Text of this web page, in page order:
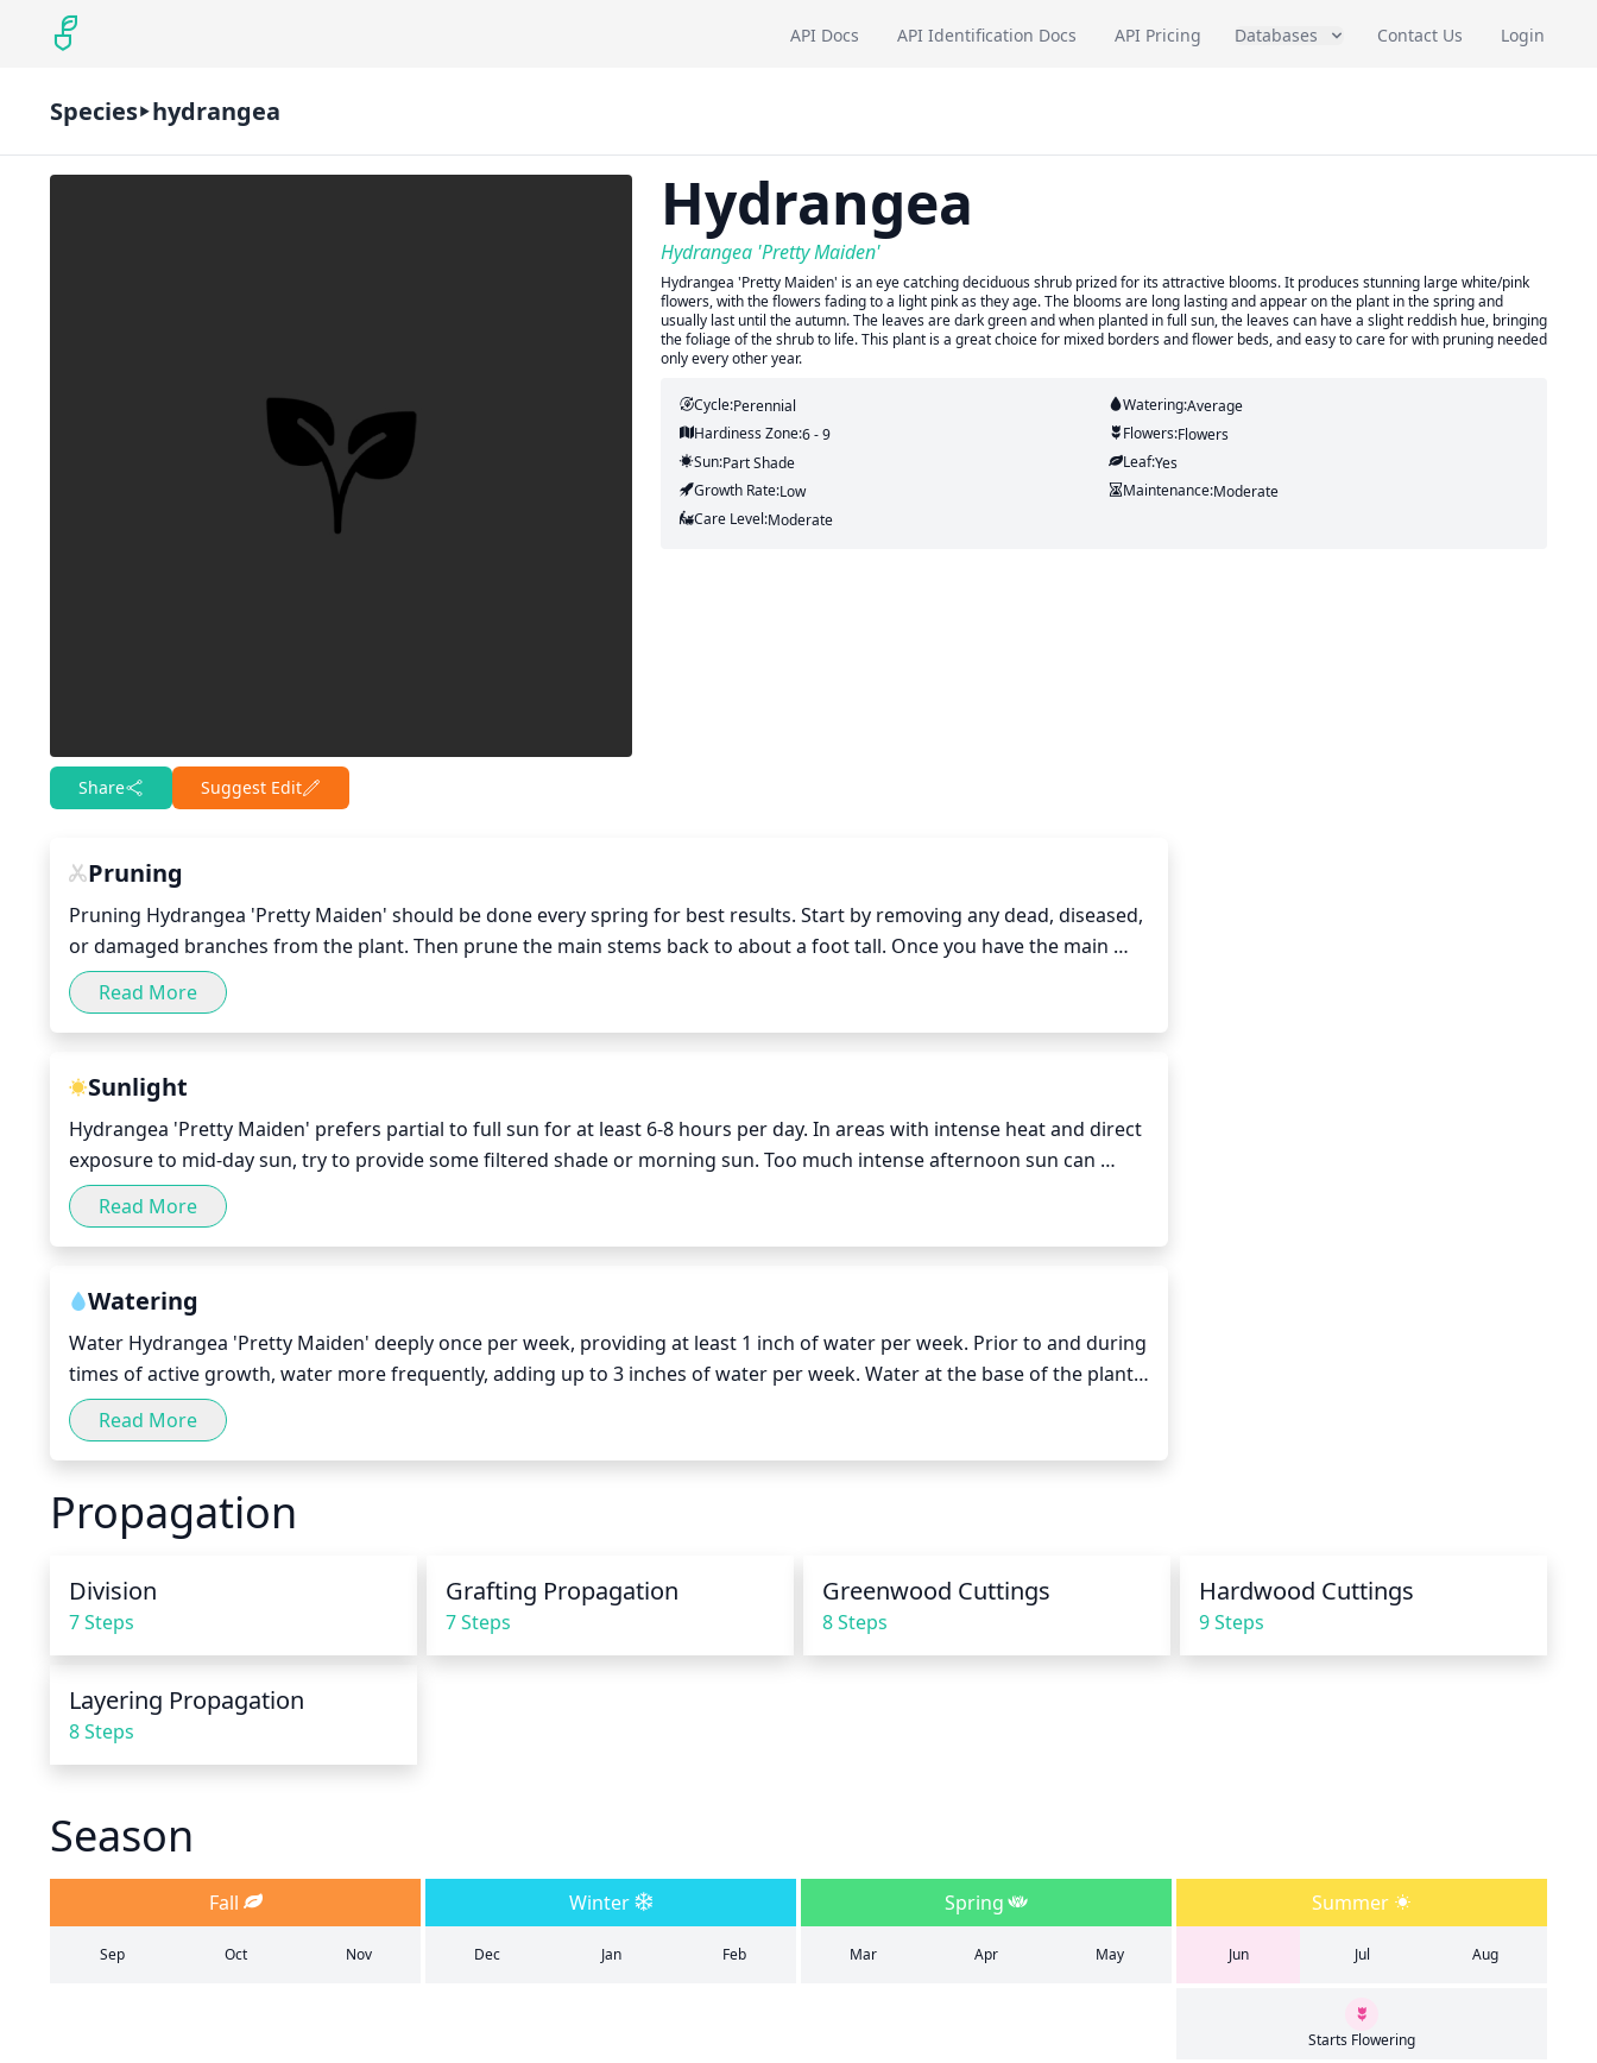
API Docs API Identification Docs API Pricing Databases Contact Us Login
Species hydrangea
Share Suggest Edit
Hydrangea
Hydrangea 'Pretty Maiden'
Hydrangea 'Pretty Maiden' is an eye catching deciduous shrub prized for its attractive blooms. It produces stunning large white/pink
flowers, with the flowers fading to a light pink as they age. The blooms are long lasting and appear on the plant in the spring and
usually last until the autumn. The leaves are dark green and when planted in full sun, the leaves can have a slight reddish hue, bringing
the foliage of the shrub to life. This plant is a great choice for mixed borders and flower beds, and easy to care for with pruning needed
only every other year.
Cycle:Perennial Watering:Average
Hardiness Zone:6 - 9 Flowers:Flowers
Sun:Part Shade Leaf:Yes
Growth Rate:Low Maintenance:Moderate
Care Level:Moderate
Pruning
Pruning Hydrangea 'Pretty Maiden' should be done every spring for best results. Start by removing any dead, diseased,
or damaged branches from the plant. Then prune the main stems back to about a foot tall. Once you have the main
stems pruned, you can remove any of the smaller side branches that protrude at odd angles or ones that are too close
to other stems. If there are any lower branches that are shading the base of the plant, you can also cut these off. Finally,
thin out any overly dense areas and shape your plant by leaving the branches that you want to remain.
Read More
Sunlight
Hydrangea 'Pretty Maiden' prefers partial to full sun for at least 6-8 hours per day. In areas with intense heat and direct
exposure to mid-day sun, try to provide some filtered shade or morning sun. Too much intense afternoon sun can
cause sunburn, so when in doubt, be sure to provide protection or additional shade during these times.
Read More
Watering
Water Hydrangea 'Pretty Maiden' deeply once per week, providing at least 1 inch of water per week. Prior to and during
times of active growth, water more frequently, adding up to 3 inches of water per week. Water at the base of the plant,
ensuring the leaves remain dry. Avoid overhead sprinkling, as this can cause the blooms to turn brown. In periods of
drought, water more frequently to ensure plants get adequate moisture.
Read More
Propagation
Division
7 Steps
Grafting Propagation
7 Steps
Greenwood Cuttings
8 Steps
Hardwood Cuttings
9 Steps
Layering Propagation
8 Steps
Season
Fall Winter Spring Summer
Sep Oct Nov Dec Jan Feb Mar Apr May Jun Jul Aug
Starts Flowering